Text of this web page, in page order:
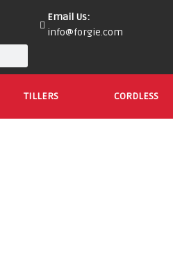
Email Us:
info@forgie.com
TILLERS CORDLESS